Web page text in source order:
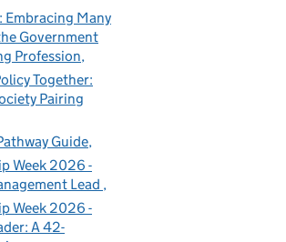
Embracing Many
Government
Profession
Together:
Pairing
Guide
Week 2026 -
Lead
Week 2026 -
A 42-